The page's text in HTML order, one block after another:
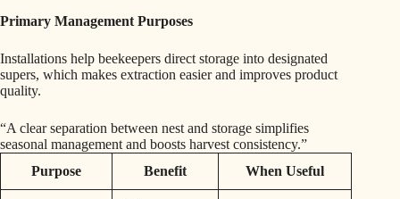
Primary Management Purposes
Installations help beekeepers direct storage into designated
supers, which makes extraction easier and improves product
quality.
“A clear separation between nest and storage simplifies
seasonal management and boosts harvest consistency.”
Purpose
Benefit When Useful